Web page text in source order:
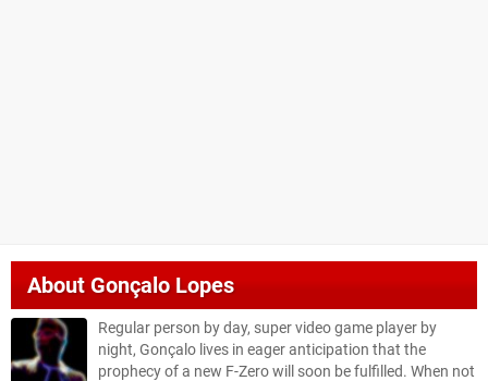
About Gonçalo Lopes
Regular person by day, super video game player by
night, Gonçalo lives in eager anticipation that the
prophecy of a new F-Zero will soon be fulfilled. When not